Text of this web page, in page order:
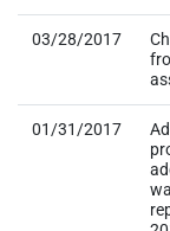
03/28/2017
01/31/2017